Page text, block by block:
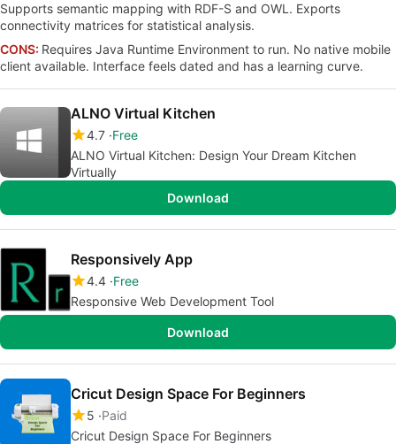
Supports semantic mapping with RDF-S and OWL. Exports
connectivity matrices for statistical analysis.
CONS: Requires Java Runtime Environment to run. No native mobile
client available. Interface feels dated and has a learning curve.
ALNO Virtual Kitchen
4.7 Free
ALNO Virtual Kitchen: Design Your Dream Kitchen
Virtually
Download
Responsively App
4.4 Free
Responsive Web Development Tool
Download
Cricut Design Space For Beginners
5 Paid
Cricut Design Space For Beginners